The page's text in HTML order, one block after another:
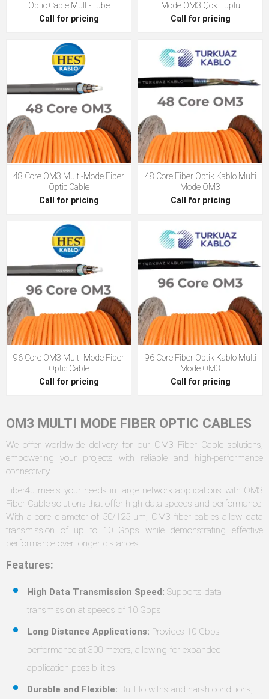
Optic Cable Multi-Tube
Call for pricing
Mode OM3 Çok Tüplü
Call for pricing
48 Core OM3 Multi-Mode Fiber
Optic Cable
Call for pricing
48 Core Fiber Optik Kablo Multi
Mode OM3
Call for pricing
96 Core OM3 Multi-Mode Fiber
Optic Cable
Call for pricing
96 Core Fiber Optik Kablo Multi
Mode OM3
Call for pricing
OM3 MULTI MODE FIBER OPTIC CABLES
We offer worldwide delivery for our OM3 Fiber Cable solutions,
empowering your projects with reliable and high-performance
connectivity.
Fiber4u meets your needs in large network applications with OM3
Fiber Cable solutions that offer high data speeds and performance.
With a core diameter of 50/125 µm, OM3 fiber cables allow data
transmission of up to 10 Gbps while demonstrating effective
performance over longer distances.
Features:
High Data Transmission Speed: Supports data
transmission at speeds of 10 Gbps.
Long Distance Applications: Provides 10 Gbps
performance at 300 meters, allowing for expanded
application possibilities.
Durable and Flexible: Built to withstand harsh conditions,